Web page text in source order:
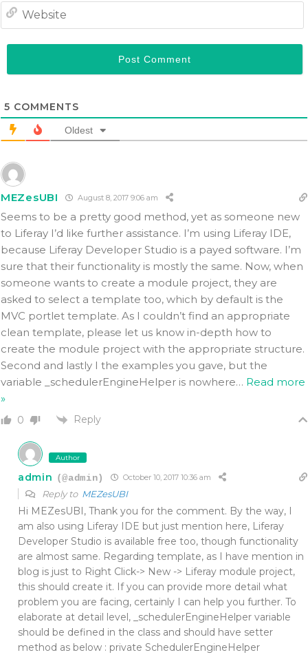
5 COMMENTS
Oldest
MEZesUBI August 8, 2017 9:06 am
Seems to be a pretty good method, yet as someone new
to Liferay I’d like further assistance. I’m using Liferay IDE,
because Liferay Developer Studio is a payed software. I’m
sure that their functionality is mostly the same. Now, when
someone wants to create a module project, they are
asked to select a template too, which by default is the
MVC portlet template. As I couldn’t find an appropriate
clean template, please let us know in-depth how to
create the module project with the appropriate structure.
Second and lastly I the examples you gave, but the
variable _schedulerEngineHelper is nowhere… Read more
»
0 Reply
Author
admin (@admin) October 10, 2017 10:36 am
Reply to MEZesUBI
Hi MEZesUBI, Thank you for the comment. By the way, I
am also using Liferay IDE but just mention here, Liferay
Developer Studio is available free too, though functionality
are almost same. Regarding template, as I have mention in
blog is just to Right Click-> New -> Liferay module project,
this should create it. If you can provide more detail what
problem you are facing, certainly I can help you further. To
elaborate at detail level, _schedulerEngineHelper variable
should be defined in the class and should have setter
method as below : private SchedulerEngineHelper